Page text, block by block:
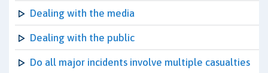
Dealing with the media
Dealing with the public
Do all major incidents involve multiple casualties